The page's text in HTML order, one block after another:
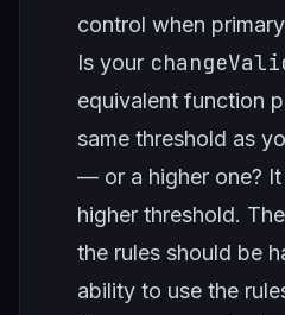
control when
Is your
equivalent function
same threshold as
— or a higher one? It
higher threshold.
the rules should be
ability to use the